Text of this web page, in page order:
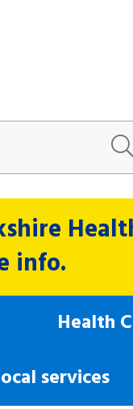
info.
Health
services